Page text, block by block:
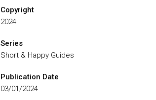
Copyright
2024
Series
Short & Happy Guides
Publication Date
03/01/2024